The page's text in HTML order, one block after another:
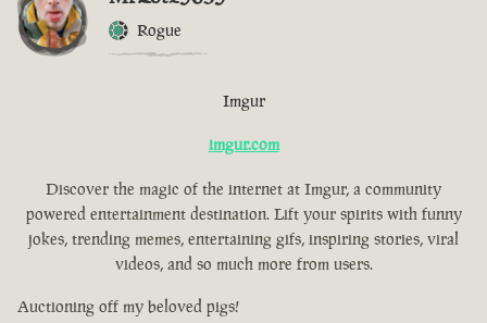
Rogue
Imgur
imgur.com
Discover the magic of the internet at Imgur, a community
powered entertainment destination. Lift your spirits with funny
jokes, trending memes, entertaining gifs, inspiring stories, viral
videos, and so much more from users.
Auctioning off my beloved pigs!